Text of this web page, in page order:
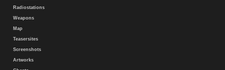
Radiostations
Weapons
Map
Teasersites
Screenshots
Artworks